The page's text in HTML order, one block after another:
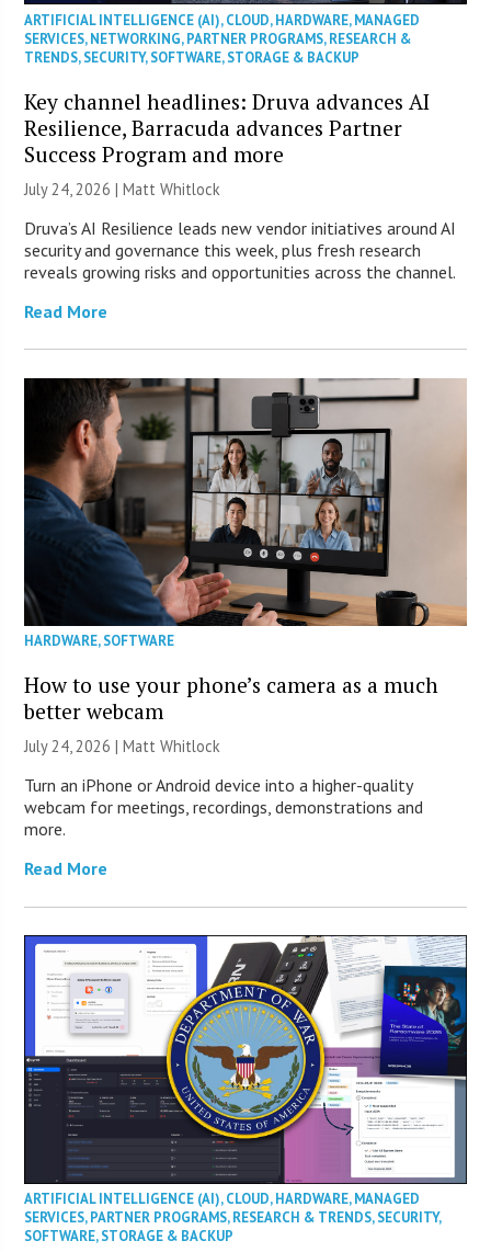
ARTIFICIAL INTELLIGENCE (AI),CLOUD,HARDWARE,MANAGED
SERVICES,NETWORKING,PARTNER PROGRAMS,RESEARCH &
TRENDS,SECURITY,SOFTWARE,STORAGE & BACKUP
Key channel headlines: Druva advances AI
Resilience, Barracuda advances Partner
Success Program and more
July 24, 2026 |Matt Whitlock
Druva’s AI Resilience leads new vendor initiatives around AI
security and governance this week, plus fresh research
reveals growing risks and opportunities across the channel.
Read More
HARDWARE,SOFTWARE
How to use your phone’s camera as a much
better webcam
July 24, 2026 |Matt Whitlock
Turn an iPhone or Android device into a higher-quality
webcam for meetings, recordings, demonstrations and
more.
Read More
ARTIFICIAL INTELLIGENCE (AI),CLOUD,HARDWARE,MANAGED
SERVICES,PARTNER PROGRAMS,RESEARCH & TRENDS,SECURITY,
SOFTWARE,STORAGE & BACKUP